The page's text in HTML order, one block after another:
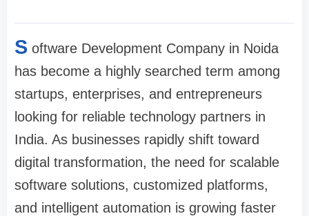
S oftware Development Company in Noida
has become a highly searched term among
startups, enterprises, and entrepreneurs
looking for reliable technology partners in
India. As businesses rapidly shift toward
digital transformation, the need for scalable
software solutions, customized platforms,
and intelligent automation is growing faster